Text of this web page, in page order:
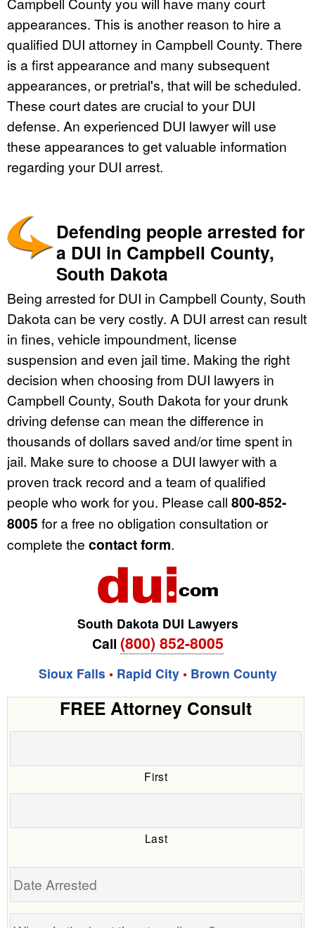
appearances. This is another reason to hire a
qualified DUI attorney in Campbell County. There
is a first appearance and many subsequent
appearances, or pretrial's, that will be scheduled.
These court dates are crucial to your DUI
defense. An experienced DUI lawyer will use
these appearances to get valuable information
regarding your DUI arrest.
Defending people arrested for
a DUI in Campbell County,
South Dakota
Being arrested for DUI in Campbell County, South
Dakota can be very costly. A DUI arrest can result
in fines, vehicle impoundment, license
suspension and even jail time. Making the right
decision when choosing from DUI lawyers in
Campbell County, South Dakota for your drunk
driving defense can mean the difference in
thousands of dollars saved and/or time spent in
jail. Make sure to choose a DUI lawyer with a
proven track record and a team of qualified
people who work for you. Please call 800-852-
8005 for a free no obligation consultation or
complete the contact form.
South Dakota DUI Lawyers
Call (800) 852-8005
Sioux Falls • Rapid City• Brown County
FREE Attorney Consult
First
Last
Date